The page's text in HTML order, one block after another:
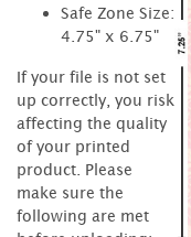
Safe Zone Size:
4.75" x 6.75"
If your file is not set
up correctly, you risk
affecting the quality
of your printed
product. Please
make sure the
following are met